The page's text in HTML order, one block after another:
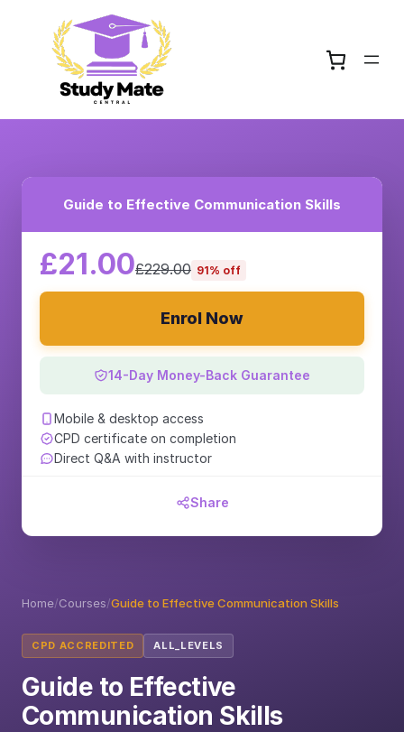
Home/Courses/Guide to Effective Communication Skills
CPD ACCREDITED ALL_LEVELS
Guide to Effective
Communication Skills
Guide to Effective Communication Skills
£21.00£229.00 91% off
Enrol Now
14-Day Money-Back Guarantee
Mobile & desktop access
CPD certificate on completion
Direct Q&A with instructor
Share